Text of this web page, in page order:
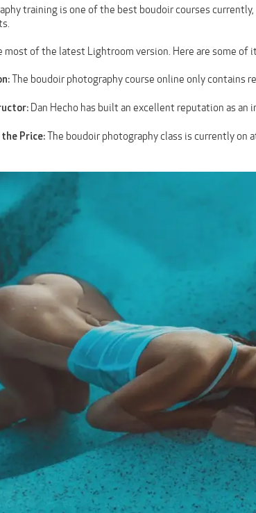
training is one of the best boudoir courses
most of the latest Lightroom version. Here are some of
The boudoir photography course online only
Dan Hecho has built an excellent reputation as
Price:
The boudoir photography class is currently